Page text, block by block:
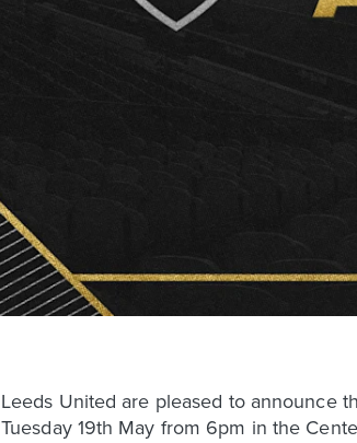
Leeds United are pleased to announce
Tuesday 19th May from 6pm in the